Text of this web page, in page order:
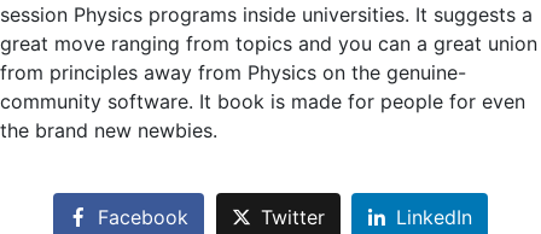
session Physics programs inside universities. It suggests a
great move ranging from topics and you can a great union
from principles away from Physics on the genuine-
community software. It book is made for people for even
the brand new newbies.
Facebook Twitter LinkedIn